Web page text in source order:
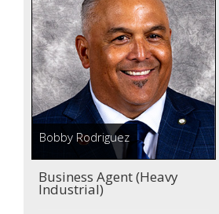
Bobby Rodriguez
Business Agent (Heavy
Industrial)